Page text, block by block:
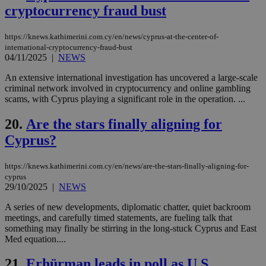
cryptocurrency fraud bust
https://knews.kathimerini.com.cy/en/news/cyprus-at-the-center-of-
international-cryptocurrency-fraud-bust
04/11/2025 | NEWS
An extensive international investigation has uncovered a large-scale
criminal network involved in cryptocurrency and online gambling
scams, with Cyprus playing a significant role in the operation. ...
20. Are the stars finally aligning for
Cyprus?
https://knews.kathimerini.com.cy/en/news/are-the-stars-finally-aligning-for-
cyprus
29/10/2025 | NEWS
A series of new developments, diplomatic chatter, quiet backroom
meetings, and carefully timed statements, are fueling talk that
something may finally be stirring in the long-stuck Cyprus and East
Med equation....
__cf_bm
53
seconds
JSESSIONID
Oracle Corporation
Session
Google Privacy Policy